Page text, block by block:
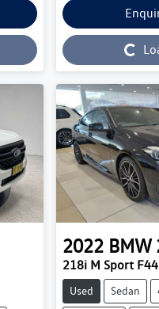
Loading...
2022 BMW
218i M Sport F44
Used Sedan